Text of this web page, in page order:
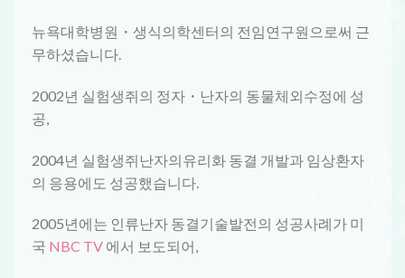
뉴욕대학병원・생식의학센터의 전임연구원으로써 근
무하셨습니다.
2002년 실험생쥐의 정자・난자의 동물체외수정에 성
공,
2004년 실험생쥐난자의유리화 동결 개발과 임상환자
의 응용에도 성공했습니다.
2005년에는 인류난자 동결기술발전의 성공사례가 미
국 NBC TV 에서 보도되어,